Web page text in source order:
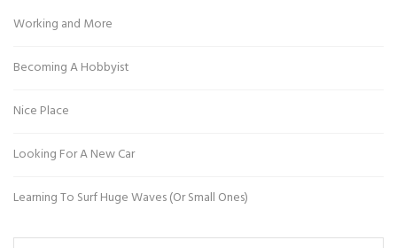
Working and More
Becoming A Hobbyist
Nice Place
Looking For A New Car
Learning To Surf Huge Waves (Or Small Ones)